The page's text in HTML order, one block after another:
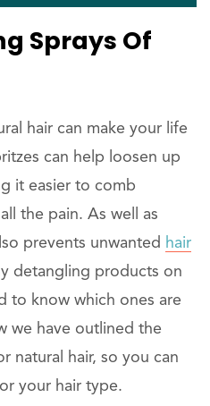
Sprays Of
hair can make your life
can help loosen up
it easier to comb
the pain. As well as
prevents unwanted hair
detangling products on
to know which ones are
we have outlined the
natural hair, so you can
your hair type.